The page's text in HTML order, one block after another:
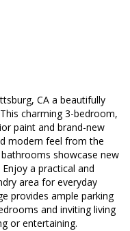
CA a beautifully
charming 3-bedroom,
paint and brand-new
modern feel from the
showcase new
a practical and
area for everyday
provides ample parking
and inviting living
or entertaining.